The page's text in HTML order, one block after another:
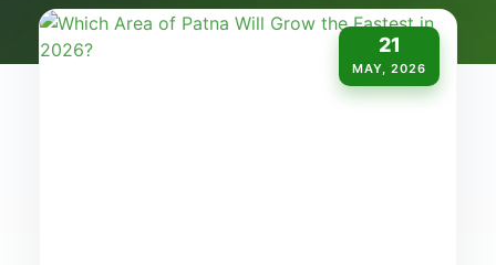
21
MAY, 2026